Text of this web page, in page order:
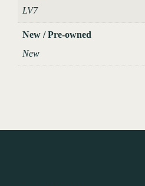
LV7
New / Pre-owned
New